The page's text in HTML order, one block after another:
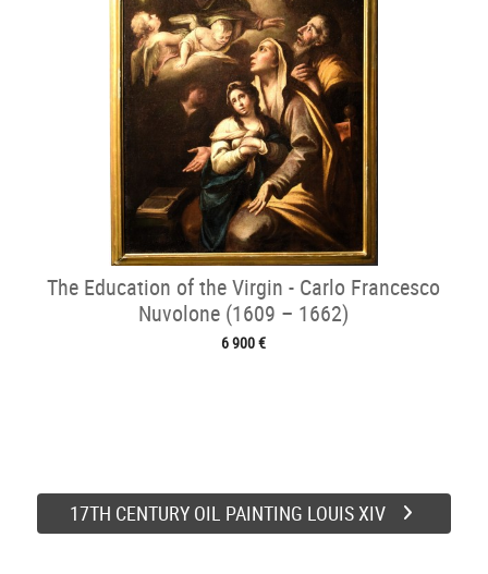
The Education of the Virgin - Carlo Francesco
Nuvolone (1609 – 1662)
6 900 €
17TH CENTURY OIL PAINTING LOUIS XIV